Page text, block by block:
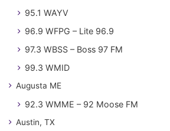
95.1 WAYV
96.9 WFPG – Lite 96.9
97.3 WBSS – Boss 97 FM
99.3 WMID
Augusta ME
92.3 WMME – 92 Moose FM
Austin, TX